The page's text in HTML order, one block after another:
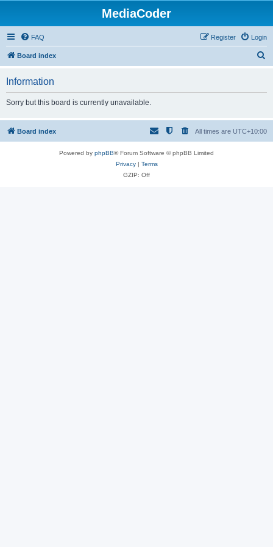
MediaCoder
FAQ Login
Register
Board index
h
Information
Sorry but this board is currently unavailable.
Board index All times are UTC+10:00
Powered by phpBB® Forum Software © phpBB Limited
Privacy| Terms
GZIP: Off